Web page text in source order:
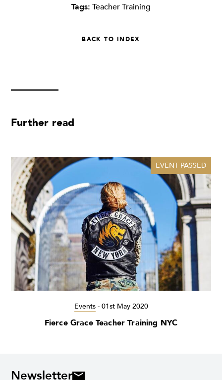
Tags: Teacher Training
BACK TO INDEX
Further read
EVENT PASSED
Events- 01st May 2020
Fierce Grace Teacher Training NYC
Newsletter